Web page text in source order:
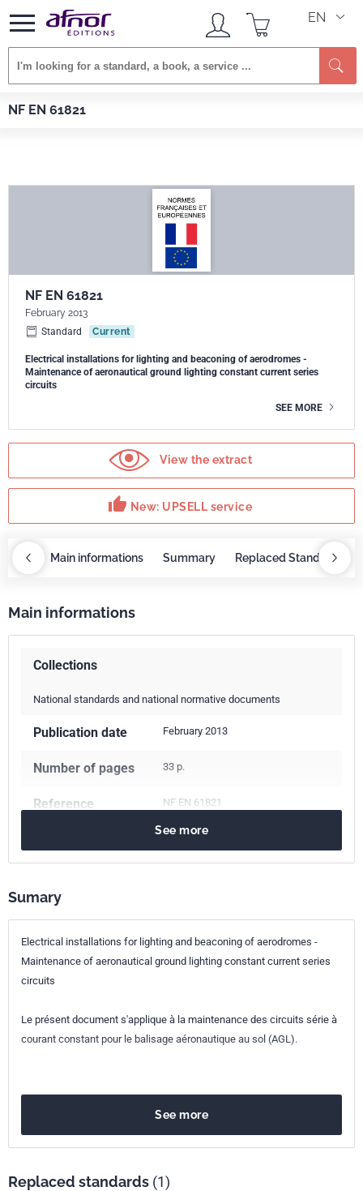
EN
NF EN 61821
Afnor EDITIONS
NF EN 61821
February 2013
Standard
Current
Electrical installations for lighting and beaconing of aerodromes -
Maintenance of aeronautical ground lighting constant current series
circuits
SEE MORE
View the extract
thumb_up New: UPSELL service
Main informations Summary Replaced Standards
Main informations
Collections
National standards and national normative documents
Publication date February 2013
Number of pages 33 p.
Reference NF EN 61821
Classification
index
C11-402
Print number
International
kinship
See more
Sumary
Electrical installations for lighting and beaconing of aerodromes -
Maintenance of aeronautical ground lighting constant current series
circuits
Le présent document s'applique à la maintenance des circuits série à
courant constant pour le balisage aéronautique au sol (AGL).
See more
Replaced standards (1)